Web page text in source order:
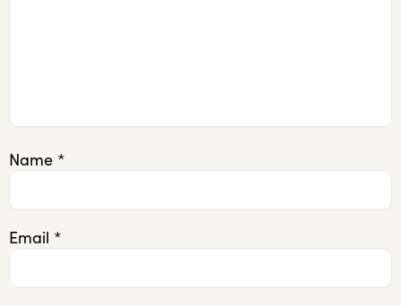
Name *
Email *